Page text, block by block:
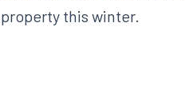
property this winter.